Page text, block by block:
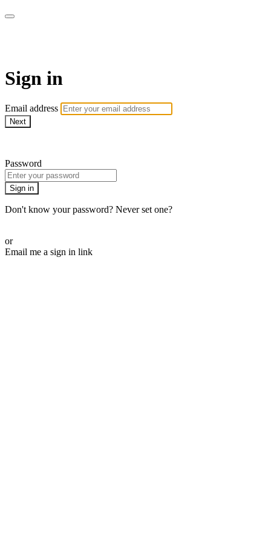
Sign in
Email address
Next
Password
Sign in
Don't know your password? Never set one?
or
Email me a sign in link